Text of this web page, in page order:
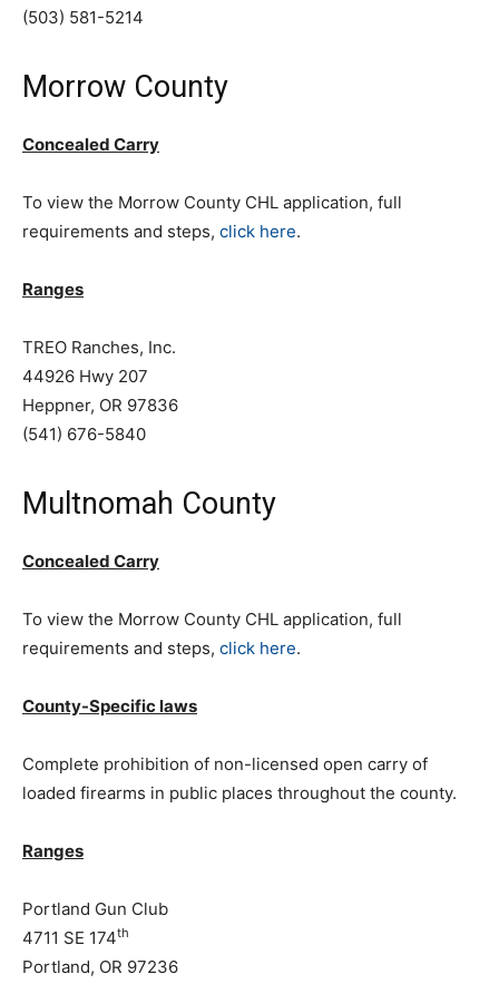
(503) 581-5214
Morrow County
Concealed Carry
To view the Morrow County CHL application, full
requirements and steps, click here.
Ranges
TREO Ranches, Inc.
44926 Hwy 207
Heppner, OR 97836
(541) 676-5840
Multnomah County
Concealed Carry
To view the Morrow County CHL application, full
requirements and steps, click here.
County-Specific laws
Complete prohibition of non-licensed open carry of
loaded firearms in public places throughout the county.
Ranges
Portland Gun Club
4711 SE 174th
Portland, OR 97236